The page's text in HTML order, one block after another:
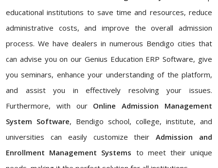
educational institutions to save time and resources, reduce
administrative costs, and improve the overall admission
process. We have dealers in numerous Bendigo cities that
can advise you on our Genius Education ERP Software, give
you seminars, enhance your understanding of the platform,
and assist you in effectively resolving your issues.
Furthermore, with our Online Admission Management
System Software, Bendigo school, college, institute, and
universities can easily customize theirAdmission and
Enrollment Management Systems to meet their unique